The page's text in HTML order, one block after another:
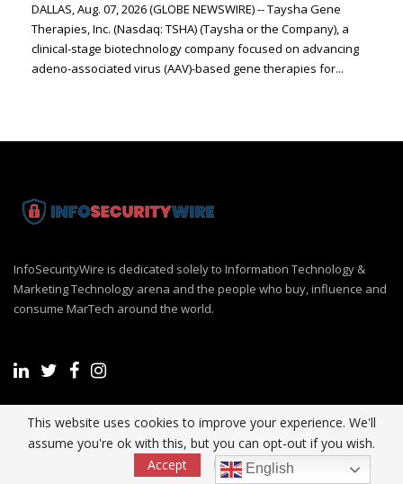
DALLAS, Aug. 07, 2026 (GLOBE NEWSWIRE) -- Taysha Gene
Therapies, Inc. (Nasdaq: TSHA) (Taysha or the Company), a
clinical-stage biotechnology company focused on advancing
adeno-associated virus (AAV)-based gene therapies for...
InfoSecurityWire is dedicated solely to Information Technology &
Marketing Technology arena and the people who buy, influence and
consume MarTech around the world.
Recent Post
This website uses cookies to improve your experience. We'll
assume you're ok with this, but you can opt-out if you wish.
Accept
Read More
English